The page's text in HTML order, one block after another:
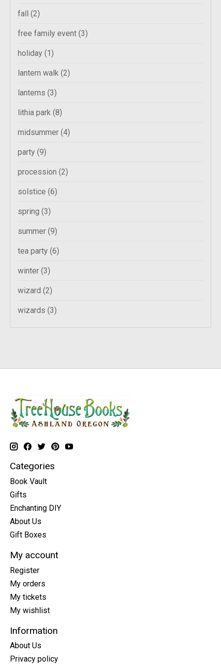
fall (2)
free family event (3)
holiday (1)
lantern walk (2)
lanterns (3)
lithia park (8)
midsummer (4)
party (9)
procession (2)
solstice (6)
spring (3)
summer (9)
tea party (6)
winter (3)
wizard (2)
wizards (3)
Categories
Book Vault
Gifts
Enchanting DIY
About Us
Gift Boxes
My account
Register
My orders
My tickets
My wishlist
Information
About Us
Privacy policy